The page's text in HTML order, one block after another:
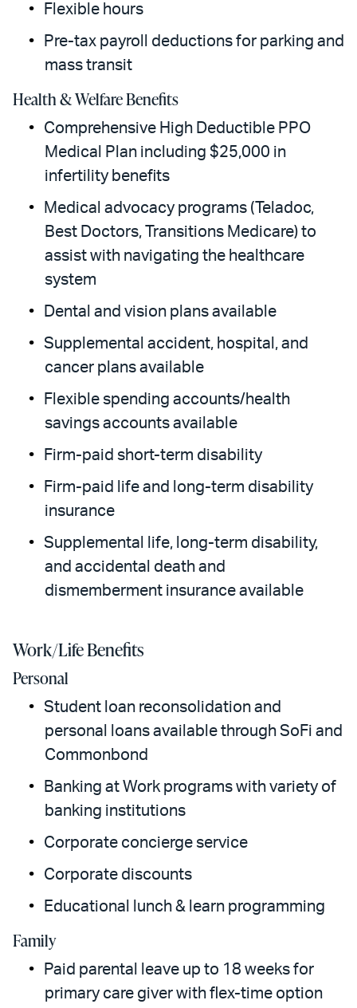
Flexible hours
Pre-tax payroll deductions for parking and
mass transit
Health & Welfare Benefits
Comprehensive High Deductible PPO
Medical Plan including $25,000 in
infertility benefits
Medical advocacy programs (Teladoc,
Best Doctors, Transitions Medicare) to
assist with navigating the healthcare
system
Dental and vision plans available
Supplemental accident, hospital, and
cancer plans available
Flexible spending accounts/health
savings accounts available
Firm-paid short-term disability
Firm-paid life and long-term disability
insurance
Supplemental life, long-term disability,
and accidental death and
dismemberment insurance available
Work/Life Benefits
Personal
Student loan reconsolidation and
personal loans available through SoFi and
Commonbond
Banking at Work programs with variety of
banking institutions
Corporate concierge service
Corporate discounts
Educational lunch & learn programming
Family
Paid parental leave up to 18 weeks for
primary care giver with flex-time option